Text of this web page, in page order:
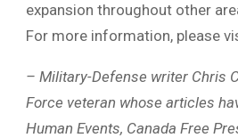
expansion throughout other
For more information, please
– Military-Defense writer Chris
Force veteran whose articles
Human Events, Canada Free